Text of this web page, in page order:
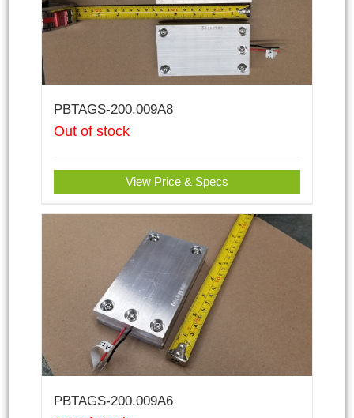
PBTAGS-200.009A8
Out of stock
View Price & Specs
PBTAGS-200.009A6